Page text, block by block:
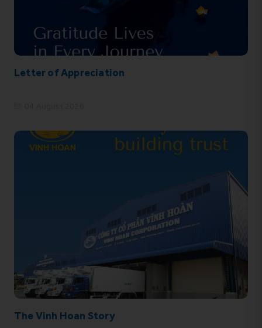
Letter of Appreciation
The Vinh Hoan Story